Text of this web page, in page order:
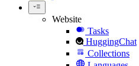
Website
Tasks
HuggingChat
Collections